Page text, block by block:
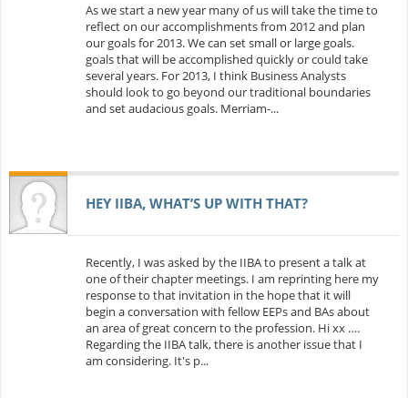
As we start a new year many of us will take the time to
reflect on our accomplishments from 2012 and plan
our goals for 2013. We can set small or large goals.
goals that will be accomplished quickly or could take
several years. For 2013, I think Business Analysts
should look to go beyond our traditional boundaries
and set audacious goals. Merriam-...
HEY IIBA, WHAT’S UP WITH THAT?
Recently, I was asked by the IIBA to present a talk at
one of their chapter meetings. I am reprinting here my
response to that invitation in the hope that it will
begin a conversation with fellow EEPs and BAs about
an area of great concern to the profession. Hi xx ….
Regarding the IIBA talk, there is another issue that I
am considering. It's p...